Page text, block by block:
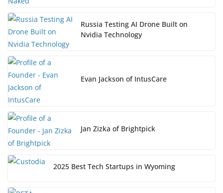
Russia Testing AI Drone Built on
Nvidia Technology
Evan Jackson of IntusCare
Jan Zizka of Brightpick
2025 Best Tech Startups in Wyoming